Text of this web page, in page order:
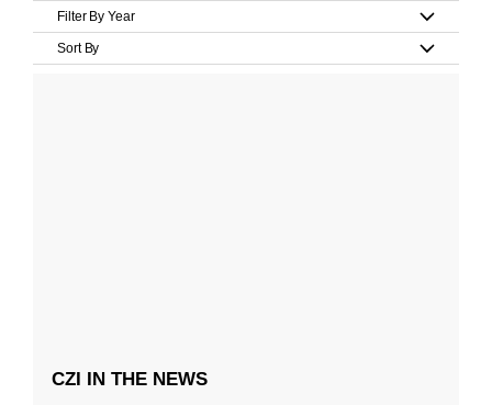
Filter By Year
Sort By
CZI IN THE NEWS